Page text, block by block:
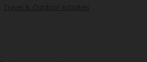
Travel & Outdoor Activities